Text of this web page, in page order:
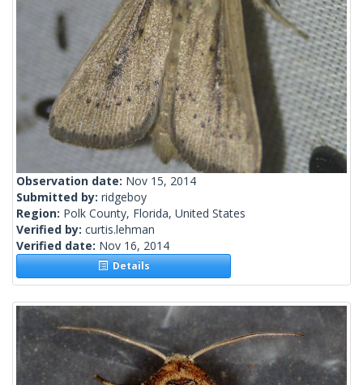
Observation date: Nov 15, 2014
Submitted by: ridgeboy
Region: Polk County, Florida, United States
Verified by: curtis.lehman
Verified date: Nov 16, 2014
Details